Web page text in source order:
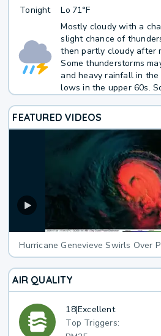
Tonight
Lo 71°F
Mostly cloudy with a
slight chance of
then partly cloudy after
Some thunderstorms
and heavy rainfall in
lows in the upper 60s.
variable. Chance of rain
FEATURED VIDEOS
Hurricane Genevieve Swirls Over
AIR QUALITY
18|Excellent
Top Triggers: